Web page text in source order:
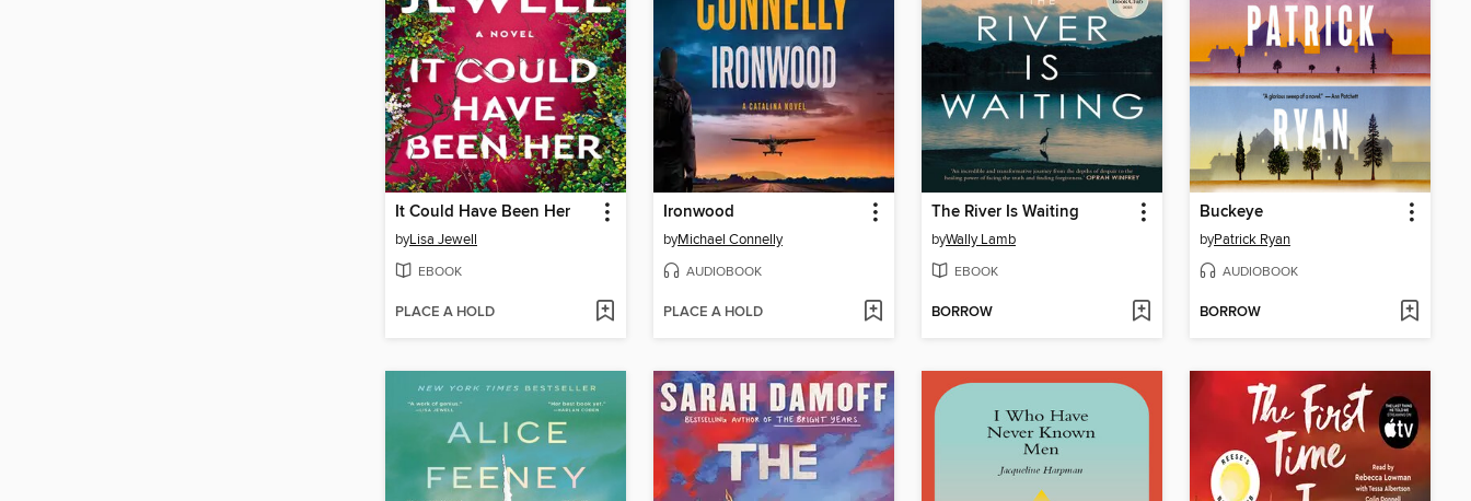
It Could Have Been Her
byLisa Jewell
EBOOK
PLACE A HOLD
Ironwood
byMichael Connelly
AUDIOBOOK
PLACE A HOLD
The River Is Waiting
byWally Lamb
EBOOK
BORROW
Buckeye
byPatrick Ryan
AUDIOBOOK
BORROW